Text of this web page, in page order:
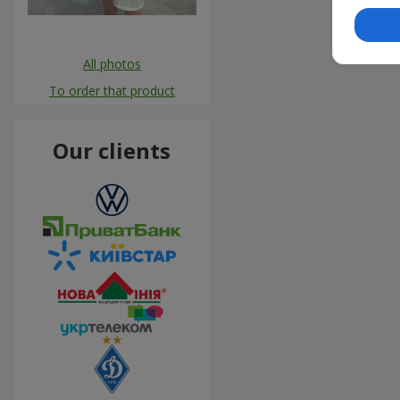
All photos
To order that product
Our clients